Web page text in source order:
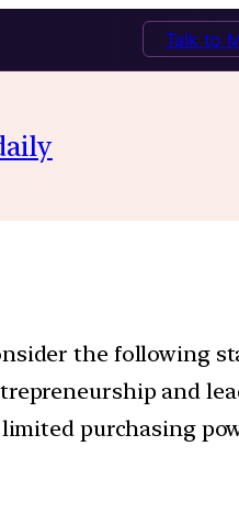
Talk to
the following
and
limited purchasing